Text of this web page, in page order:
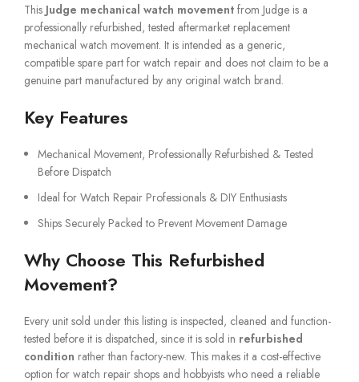
This Judge mechanical watch movement from Judge is a
professionally refurbished, tested aftermarket replacement
mechanical watch movement. It is intended as a generic,
compatible spare part for watch repair and does not claim to be a
genuine part manufactured by any original watch brand.
Key Features
Mechanical Movement, Professionally Refurbished & Tested
Before Dispatch
Ideal for Watch Repair Professionals & DIY Enthusiasts
Ships Securely Packed to Prevent Movement Damage
Why Choose This Refurbished
Movement?
Every unit sold under this listing is inspected, cleaned and function-
tested before it is dispatched, since it is sold in refurbished
condition rather than factory-new. This makes it a cost-effective
option for watch repair shops and hobbyists who need a reliable